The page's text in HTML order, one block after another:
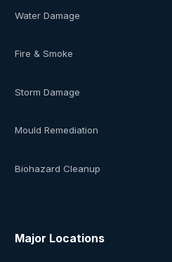
Water Damage
Fire & Smoke
Storm Damage
Mould Remediation
Biohazard Cleanup
Major Locations